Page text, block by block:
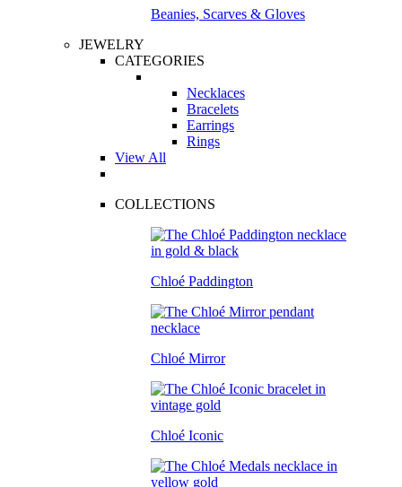
Beanies, Scarves & Gloves
JEWELRY
CATEGORIES
Necklaces
Bracelets
Earrings
Rings
View All
COLLECTIONS
Chloé Paddington
Chloé Mirror
Chloé Iconic